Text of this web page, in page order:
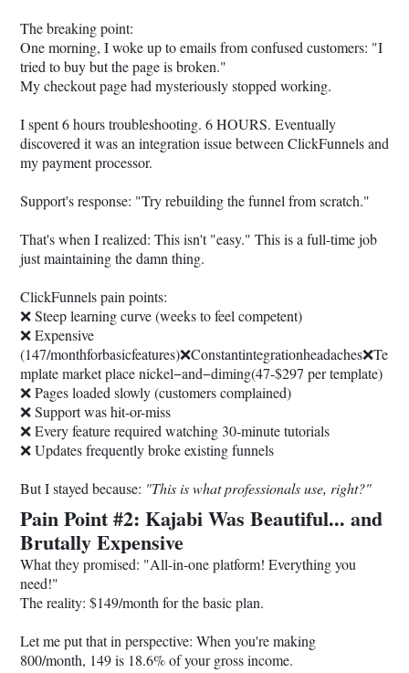
The breaking point:
One morning, I woke up to emails from confused customers: "I
tried to buy but the page is broken."
My checkout page had mysteriously stopped working.
I spent 6 hours troubleshooting. 6 HOURS. Eventually
discovered it was an integration issue between ClickFunnels and
my payment processor.
Support's response: "Try rebuilding the funnel from scratch."
That's when I realized: This isn't "easy." This is a full-time job
just maintaining the damn thing.
ClickFunnels pain points:
❌ Steep learning curve (weeks to feel competent)
❌ Expensive
(147/monthforbasicfeatures)❌Constantintegrationheadaches❌Te
mplate market place nickel−and−diming(47-$297 per template)
❌ Pages loaded slowly (customers complained)
❌ Support was hit-or-miss
❌ Every feature required watching 30-minute tutorials
❌ Updates frequently broke existing funnels
But I stayed because: "This is what professionals use, right?"
Pain Point #2: Kajabi Was Beautiful... and
Brutally Expensive
What they promised: "All-in-one platform! Everything you
need!"
The reality: $149/month for the basic plan.
Let me put that in perspective: When you're making
800/month, 149 is 18.6% of your gross income.